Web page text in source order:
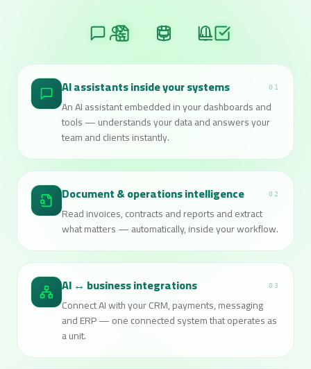
AI assistants inside your systems 01
An AI assistant embedded in your dashboards and
tools — understands your data and answers your
team and clients instantly.
Document & operations intelligence 02
Read invoices, contracts and reports and extract
what matters — automatically, inside your workflow.
AI ↔ business integrations 03
Connect AI with your CRM, payments, messaging
and ERP — one connected system that operates as
a unit.